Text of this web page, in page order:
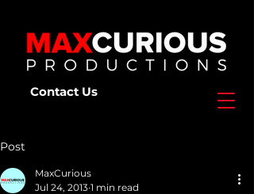
Contact Us
Post
MaxCurious
Jul 24, 2013 1 min read